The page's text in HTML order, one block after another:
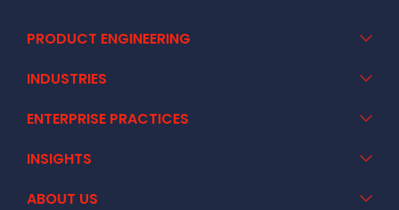
PRODUCT ENGINEERING
INDUSTRIES
ENTERPRISE PRACTICES
INSIGHTS
ABOUT US